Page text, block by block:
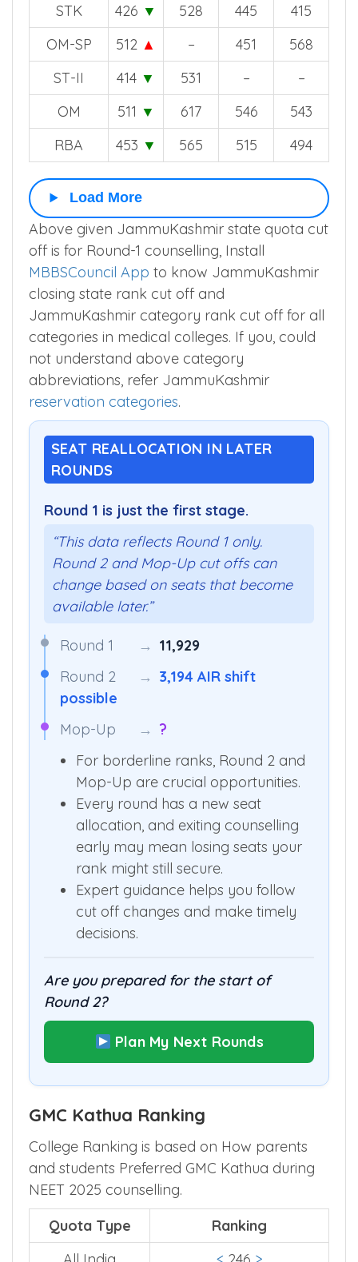
STK
426 ▼ 528 445
415
OM-SP
512 ▲ – 451
568
ST-II
414 ▼ 531 –
–
OM
511 ▼ 617 546
543
RBA
453 ▼ 565 515 494
Load More
Above given JammuKashmir state quota cut
off is for Round-1 counselling, Install
MBBSCouncil App to know JammuKashmir
closing state rank cut off and
JammuKashmir category rank cut off for all
categories in medical colleges. If you, could
not understand above category
abbreviations, refer JammuKashmir
reservation categories.
SEAT REALLOCATION IN LATER
ROUNDS
Round 1 is just the first stage.
“This data reflects Round 1 only.
Round 2 and Mop-Up cut offs can
change based on seats that become
available later.”
Round 1 → 11,929
Round 2
→ 3,194 AIR shift
possible
Mop-Up
→ ?
For borderline ranks, Round 2 and
Mop-Up are crucial opportunities.
Every round has a new seat
allocation, and exiting counselling
early may mean losing seats your
rank might still secure.
Expert guidance helps you follow
cut off changes and make timely
decisions.
Are you prepared for the start of
Round 2?
Plan My Next Rounds
GMC Kathua Ranking
College Ranking is based on How parents
and students Preferred GMC Kathua during
NEET 2025 counselling.
Quota Type
Ranking